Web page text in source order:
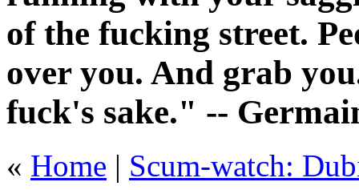
of the fucking street.
over you. And grab
fuck's sake." --
« Home | Scum-watch: